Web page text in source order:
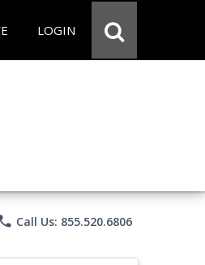
LOGIN
Call Us: 855.520.6806